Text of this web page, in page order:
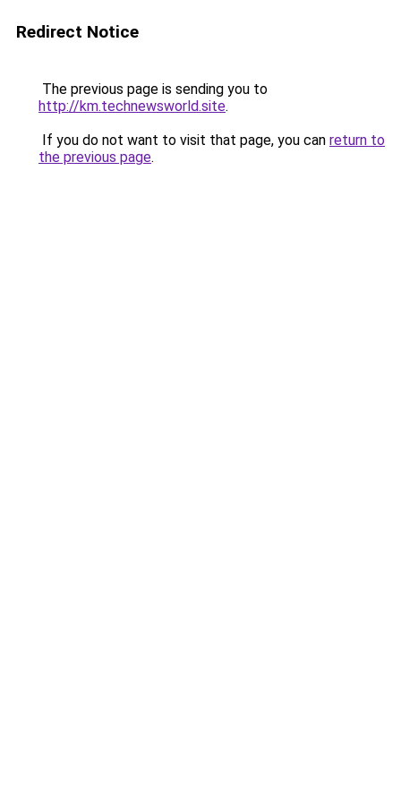
Redirect Notice
The previous page is sending you to
http://km.technewsworld.site.
If you do not want to visit that page, you can return to
the previous page.